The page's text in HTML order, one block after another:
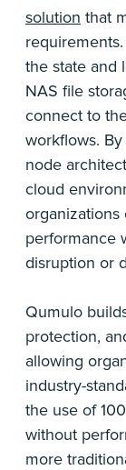
solution that
the state and
NAS file
connect to
workflows.
node
cloud
organizations
performance
disruption or
Qumulo
protection,
allowing
industry-
the use of
without
more